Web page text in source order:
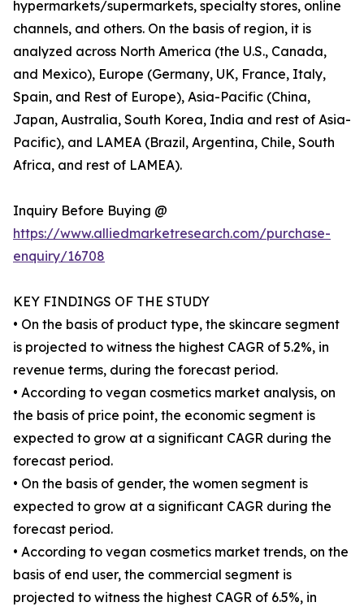
hypermarkets/supermarkets, specialty stores, online
channels, and others. On the basis of region, it is
analyzed across North America (the U.S., Canada,
and Mexico), Europe (Germany, UK, France, Italy,
Spain, and Rest of Europe), Asia-Pacific (China,
Japan, Australia, South Korea, India and rest of Asia-
Pacific), and LAMEA (Brazil, Argentina, Chile, South
Africa, and rest of LAMEA).
Inquiry Before Buying @
https://www.alliedmarketresearch.com/purchase-
enquiry/16708
KEY FINDINGS OF THE STUDY
• On the basis of product type, the skincare segment
is projected to witness the highest CAGR of 5.2%, in
revenue terms, during the forecast period.
• According to vegan cosmetics market analysis, on
the basis of price point, the economic segment is
expected to grow at a significant CAGR during the
forecast period.
• On the basis of gender, the women segment is
expected to grow at a significant CAGR during the
forecast period.
• According to vegan cosmetics market trends, on the
basis of end user, the commercial segment is
projected to witness the highest CAGR of 6.5%, in